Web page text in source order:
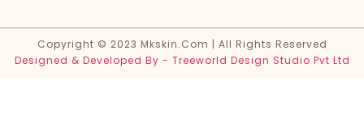
Copyright © 2023 Mkskin.com | All Rights Reserved
Designed & Developed By - Treeworld Design Studio Pvt Ltd